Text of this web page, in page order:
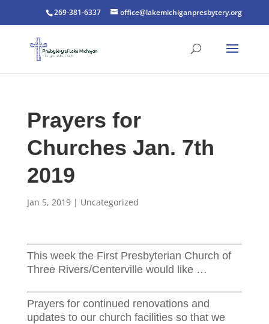
269-381-6337 office@lakemichiganpresbytery.org
Prayers for
Churches Jan. 7th
2019
Jan 5, 2019| Uncategorized
This week the First Presbyterian Church of
Three Rivers/Centerville would like …
Prayers for continued renovations and
updates to our church facilities so that we